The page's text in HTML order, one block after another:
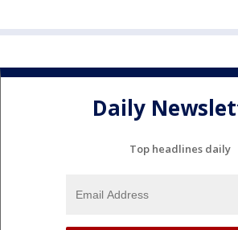
Daily
Top headlines daily